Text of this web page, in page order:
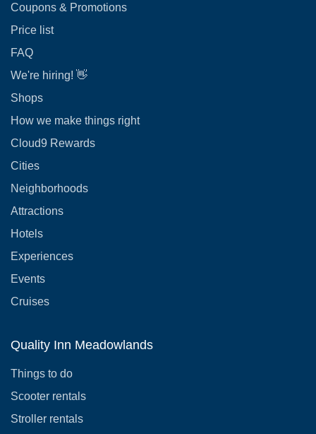
Coupons & Promotions
Price list
FAQ
We're hiring! 👋
Shops
How we make things right
Cloud9 Rewards
Cities
Neighborhoods
Attractions
Hotels
Experiences
Events
Cruises
Quality Inn Meadowlands
Things to do
Scooter rentals
Stroller rentals